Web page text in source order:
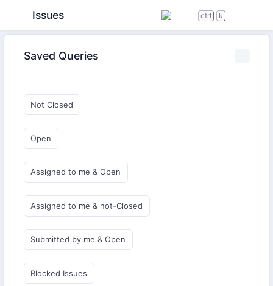
Issues ctrl k
Saved Queries
Not Closed
Open
Assigned to me & Open
Assigned to me & not-Closed
Submitted by me & Open
Blocked Issues